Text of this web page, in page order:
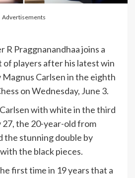
Advertisements
R Praggnanandhaa joins a
of players after his latest win
Carlsen in the eighth
on Wednesday, June 3.
with white in the third
27, the 20-year-old from
the stunning double by
the black pieces.
first time in 19 years that a